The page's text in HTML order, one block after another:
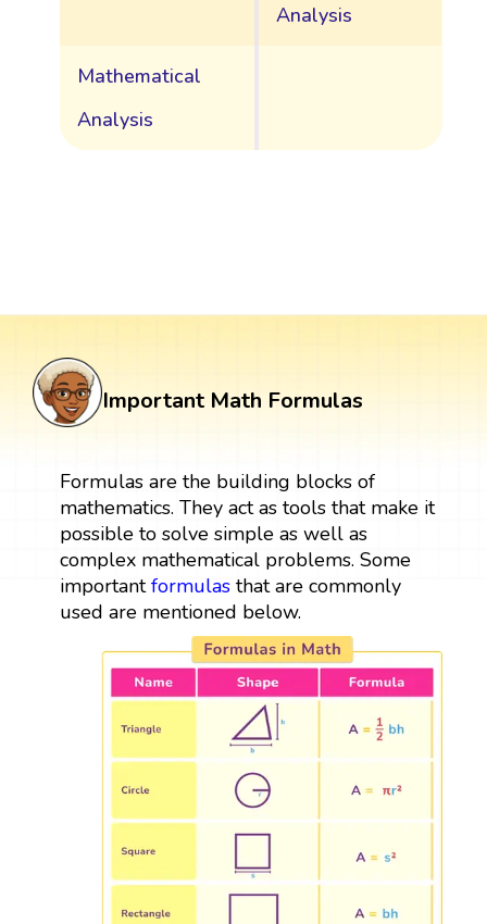
Analysis
Mathematical
Analysis
Important Math Formulas
Formulas are the building blocks of
mathematics. They act as tools that make it
possible to solve simple as well as
complex mathematical problems. Some
importantformulasthat are commonly
used are mentioned below.